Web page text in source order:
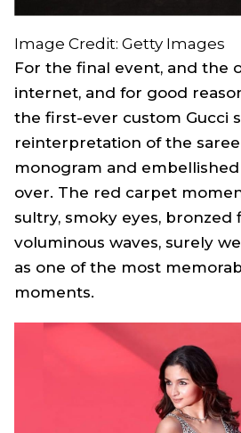
Image Credit: Getty Images
For the final event, and the
internet, and for good
the first-ever custom Gucci
reinterpretation of the
monogram and
over. The red carpet
sultry, smoky eyes, bronzed
voluminous waves, surely
as one of the most
moments.